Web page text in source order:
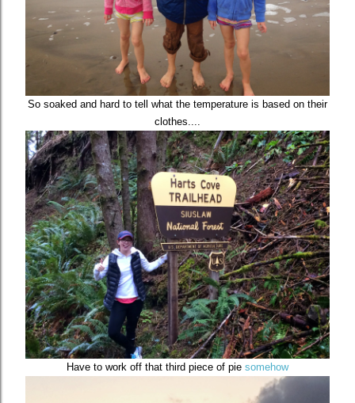
So soaked and hard to tell what the temperature is based on their
clothes....
Have to work off that third piece of pie somehow